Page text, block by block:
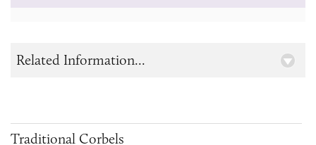
Traditional Corbels
Related Information...